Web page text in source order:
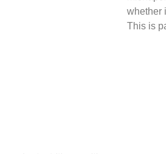
whether
This is